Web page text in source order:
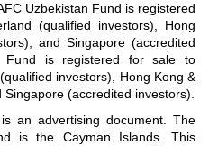
Uzbekistan Fund is registered
(qualified investors), Hong
and Singapore (accredited
Fund is registered for sale to
investors), Hong Kong &
(accredited investors).
an advertising document. The
is the Cayman Islands. This